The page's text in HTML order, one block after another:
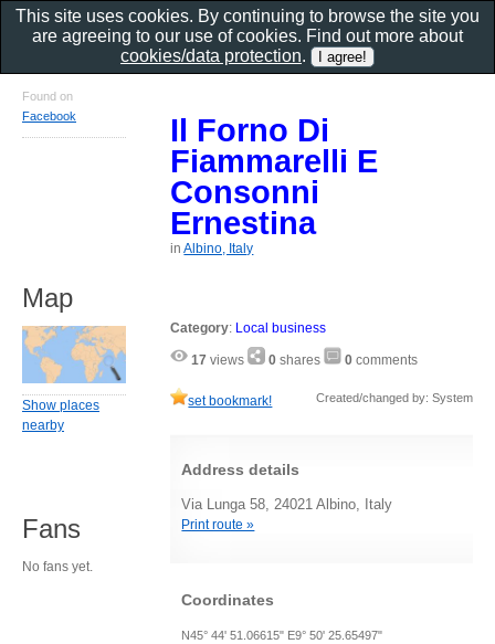
Il Forno Di
Fiammarelli E
Consonni
Ernestina
inAlbino, Italy
Category: Local business
17 views 0 shares 0 comments
set bookmark! Created/changed by: System
Address details
Via Lunga 58, 24021 Albino, Italy
Print route »
Coordinates
N45° 44' 51.06615" E9° 50' 25.65497"
Found on
Facebook
Map
Show places
nearby
Fans
No fans yet.
This site uses cookies. By continuing to browse the site you
are agreeing to our use of cookies. Find out more about
cookies/data protection.